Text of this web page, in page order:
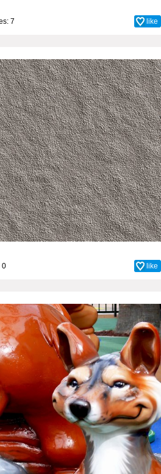
7 like
0 like